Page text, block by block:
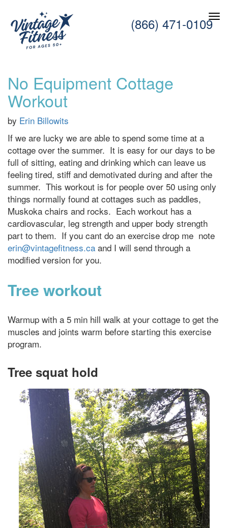
(866) 471-0109
No Equipment Cottage
Workout
by Erin Billowits
If we are lucky we are able to spend some time at a
cottage over the summer. It is easy for our days to be
full of sitting, eating and drinking which can leave us
feeling tired, stiff and demotivated during and after the
summer. This workout is for people over 50 using only
things normally found at cottages such as paddles,
Muskoka chairs and rocks. Each workout has a
cardiovascular, leg strength and upper body strength
part to them. If you cant do an exercise drop me note
erin@vintagefitness.ca and I will send through a
modified version for you.
Tree workout
Warmup with a 5 min hill walk at your cottage to get the
muscles and joints warm before starting this exercise
program.
Tree squat hold